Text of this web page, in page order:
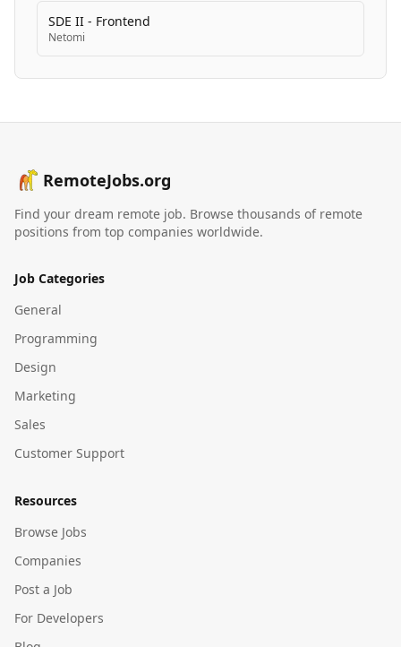
SDE II - Frontend
Netomi
RemoteJobs.org
Find your dream remote job. Browse thousands of remote
positions from top companies worldwide.
Job Categories
General
Programming
Design
Marketing
Sales
Customer Support
Resources
Browse Jobs
Companies
Post a Job
For Developers